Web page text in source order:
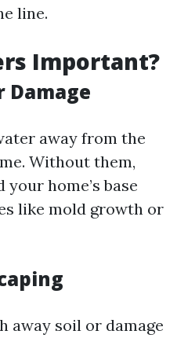
line.
Important?
Damage
away from the
Without them,
home’s base
like mold growth or
away soil or damage